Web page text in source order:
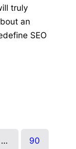
truly
an
SEO
… 90